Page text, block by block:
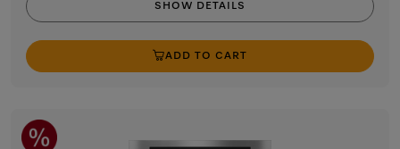
SHOW DETAILS
ADD TO CART